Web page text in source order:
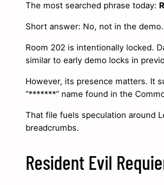
The most searched phrase today:
Short answer: No, not in the demo.
Room 202 is intentionally locked.
similar to early demo locks in
However, its presence matters. It
“*******” name found in the
That file fuels speculation around
breadcrumbs.
Resident Evil